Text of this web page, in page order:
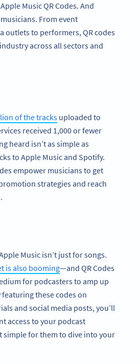
Music QR Codes. And
From event
outlets to performers, QR codes
across all sectors and
of the tracks uploaded to
received 1,000 or fewer
heard isn’t as simple as
to Apple Music and Spotify.
empower musicians to get
strategies and reach
Music isn’t just for songs.
is also booming—and QR Codes
for podcasters to amp up
these codes on
and social media posts, you’ll
access to your podcast
simple for them to dive into your